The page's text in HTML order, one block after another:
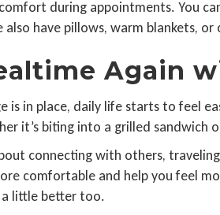
during appointments. You
also have pillows, warm blankets,
Again
is in place, daily life starts to feel
it’s biting into a grilled
connecting with others,
comfortable and help you feel
a little better too.